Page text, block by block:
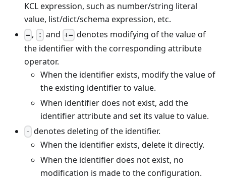
KCL expression, such as number/string literal
value, list/dict/schema expression, etc.
= , : and += denotes modifying of the value of
the identifier with the corresponding attribute
operator.
When the identifier exists, modify the value of
the existing identifier to value.
When identifier does not exist, add the
identifier attribute and set its value to value.
- denotes deleting of the identifier.
When the identifier exists, delete it directly.
When the identifier does not exist, no
modification is made to the configuration.